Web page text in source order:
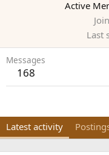
Active
Last
Messages
168
Latest activity